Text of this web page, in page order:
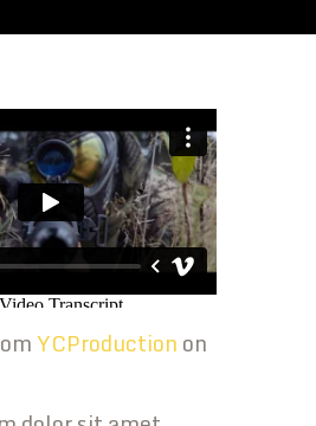
YCProduction on